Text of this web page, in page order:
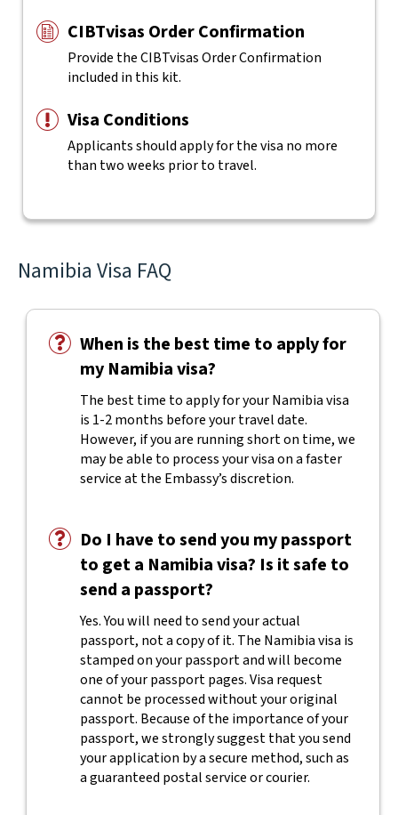
CIBTvisas Order Confirmation
Provide the CIBTvisas Order Confirmation
included in this kit.
Visa Conditions
Applicants should apply for the visa no more
than two weeks prior to travel.
Namibia Visa FAQ
When is the best time to apply for
my Namibia visa?
The best time to apply for your Namibia visa
is 1-2 months before your travel date.
However, if you are running short on time, we
may be able to process your visa on a faster
service at the Embassy’s discretion.
Do I have to send you my passport
to get a Namibia visa? Is it safe to
send a passport?
Yes. You will need to send your actual
passport, not a copy of it. The Namibia visa is
stamped on your passport and will become
one of your passport pages. Visa request
cannot be processed without your original
passport. Because of the importance of your
passport, we strongly suggest that you send
your application by a secure method, such as
a guaranteed postal service or courier.